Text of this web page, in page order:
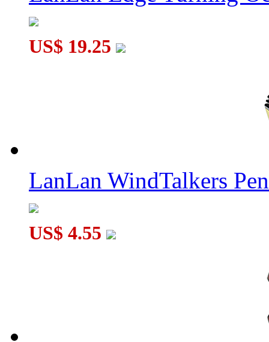
US$ 19.25
LanLan WindTalkers
US$ 4.55